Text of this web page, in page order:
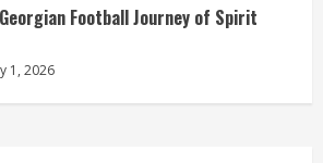
Football Journey of Spirit
1, 2026